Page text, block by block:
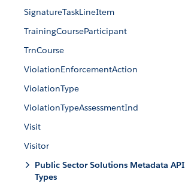
SignatureTaskLineItem
TrainingCourseParticipant
TrnCourse
ViolationEnforcementAction
ViolationType
ViolationTypeAssessmentInd
Visit
Visitor
Public Sector Solutions Metadata API
Types